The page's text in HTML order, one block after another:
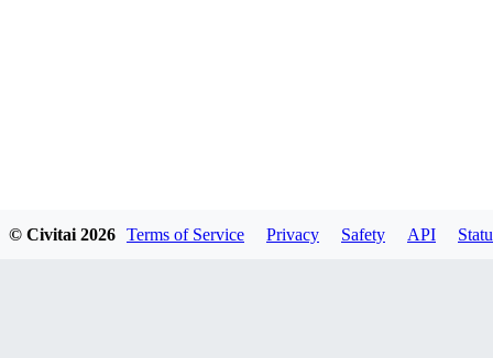
© Civitai 2026 Terms of Service Privacy Safety API